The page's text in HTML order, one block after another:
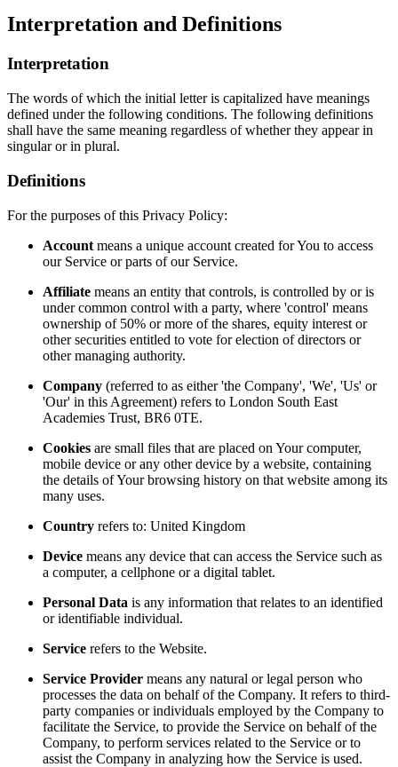
Interpretation and Definitions
Interpretation
The words of which the initial letter is capitalized have meanings
defined under the following conditions. The following definitions
shall have the same meaning regardless of whether they appear in
singular or in plural.
Definitions
For the purposes of this Privacy Policy:
Account means a unique account created for You to access
our Service or parts of our Service.
Affiliate means an entity that controls, is controlled by or is
under common control with a party, where 'control' means
ownership of 50% or more of the shares, equity interest or
other securities entitled to vote for election of directors or
other managing authority.
Company (referred to as either 'the Company', 'We', 'Us' or
'Our' in this Agreement) refers to London South East
Academies Trust, BR6 0TE.
Cookies are small files that are placed on Your computer,
mobile device or any other device by a website, containing
the details of Your browsing history on that website among its
many uses.
Country refers to: United Kingdom
Device means any device that can access the Service such as
a computer, a cellphone or a digital tablet.
Personal Data is any information that relates to an identified
or identifiable individual.
Service refers to the Website.
Service Provider means any natural or legal person who
processes the data on behalf of the Company. It refers to third-
party companies or individuals employed by the Company to
facilitate the Service, to provide the Service on behalf of the
Company, to perform services related to the Service or to
assist the Company in analyzing how the Service is used.